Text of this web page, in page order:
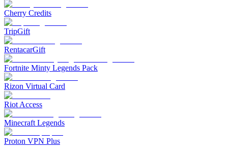
Cherry Credits
TripGift
RentacarGift
Fortnite Minty Legends Pack
Rizon Virtual Card
Riot Access
Minecraft Legends
Proton VPN Plus